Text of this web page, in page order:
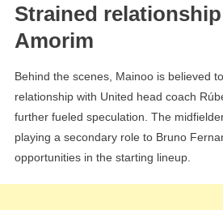
Strained
Amorim
Behind the scenes, Mainoo is believed
relationship with United head coach
further fueled speculation. The
playing a secondary role to Bruno
opportunities in the starting lineup.